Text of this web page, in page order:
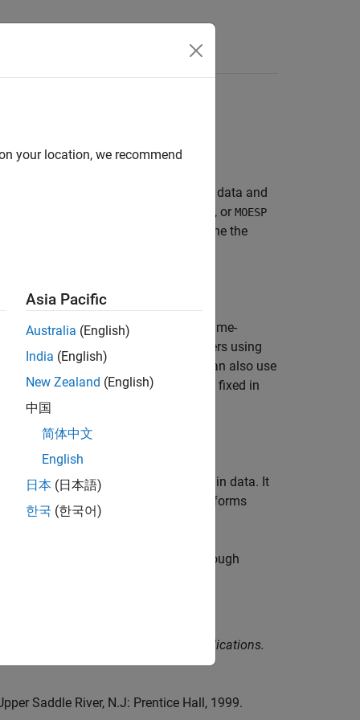
methods:
time-domain and frequency-domain data and
, or MOESP
), and then refine the
The method works on both time-
initializes the model parameters using
the prediction errors. You can also use
values of one or more parameters fixed in
domain data and frequency-domain data. It
to a state-space model and then performs
short, noisy data sets.
handle initial state, delays, feedthrough
Theory, Implementation, Applications.
Saddle River, N.J: Prentice Hall, 1999.
your location, we recommend
Asia Pacific
Australia (English)
India (English)
New Zealand (English)
中国
简体中文
English
日本 (日本語)
한국 (한국어)